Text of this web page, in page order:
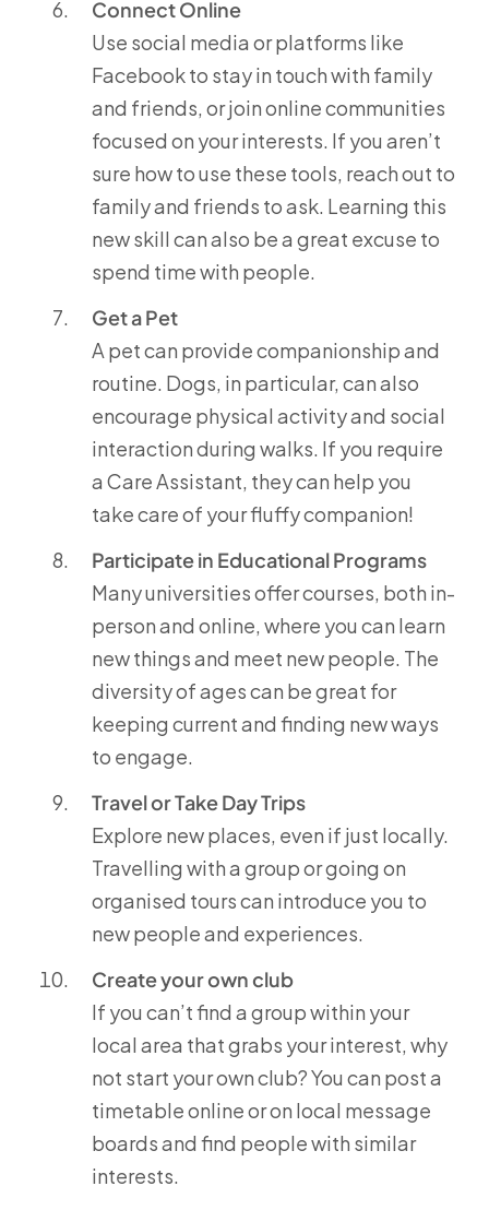
Connect Online
Use social media or platforms like
Facebook to stay in touch with family
and friends, or join online communities
focused on your interests. If you aren’t
sure how to use these tools, reach out to
family and friends to ask. Learning this
new skill can also be a great excuse to
spend time with people.
Get a Pet
A pet can provide companionship and
routine. Dogs, in particular, can also
encourage physical activity and social
interaction during walks. If you require
a Care Assistant, they can help you
take care of your fluffy companion!
Participate in Educational Programs
Many universities offer courses, both in-
person and online, where you can learn
new things and meet new people. The
diversity of ages can be great for
keeping current and finding new ways
to engage.
Travel or Take Day Trips
Explore new places, even if just locally.
Travelling with a group or going on
organised tours can introduce you to
new people and experiences.
Create your own club
If you can’t find a group within your
local area that grabs your interest, why
not start your own club? You can post a
timetable online or on local message
boards and find people with similar
interests.